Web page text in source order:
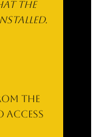
the
the
access